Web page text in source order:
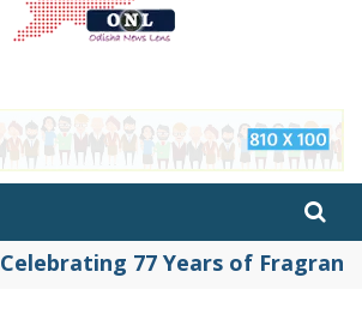
Celebrating 77 Years of